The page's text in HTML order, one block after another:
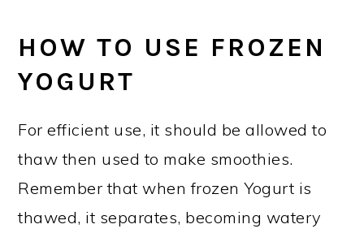
HOW TO USE FROZEN
YOGURT
For efficient use, it should be allowed to
thaw then used to make smoothies.
Remember that when frozen Yogurt is
thawed, it separates, becoming watery